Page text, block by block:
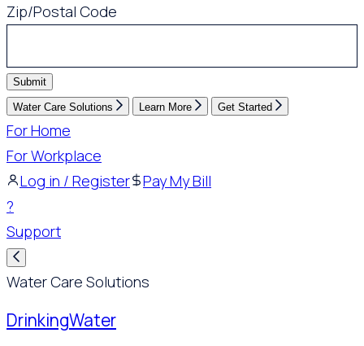
Zip/Postal Code
Submit
Water Care Solutions Learn More Get Started
For Home
For Workplace
Log in / Register
Pay My Bill
?
Support
Water Care Solutions
DrinkingWater